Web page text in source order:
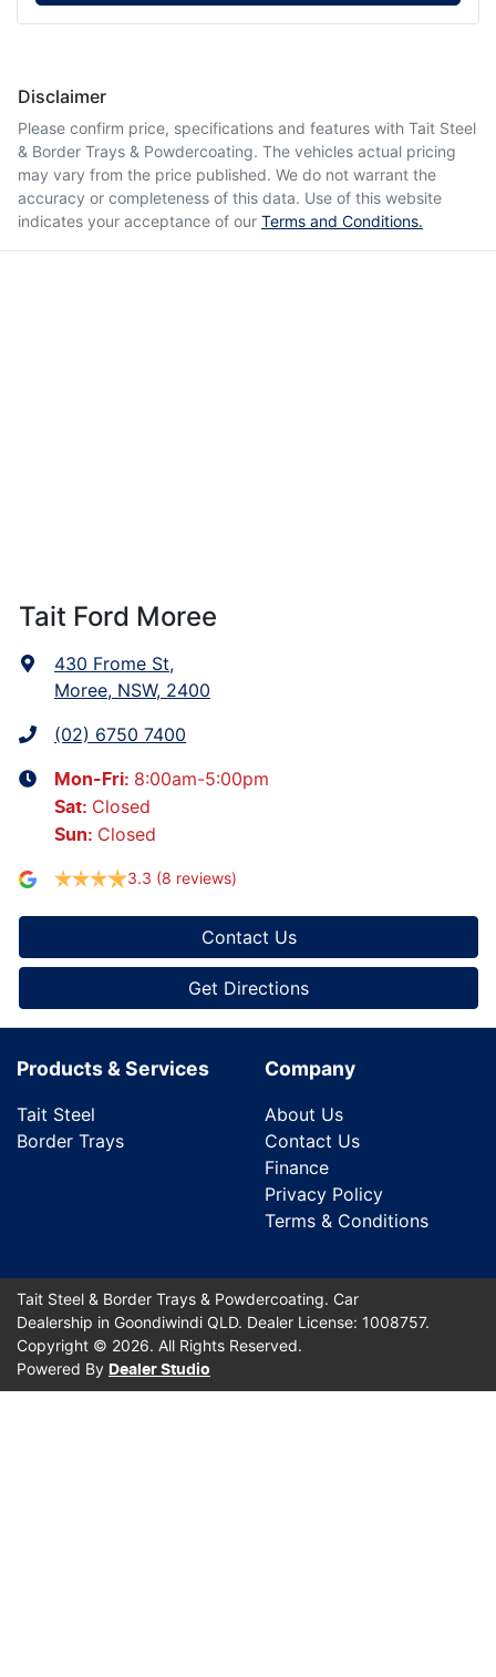
Disclaimer
Please confirm price, specifications and features with Tait Steel
& Border Trays & Powdercoating. The vehicles actual pricing
may vary from the price published. We do not warrant the
accuracy or completeness of this data. Use of this website
indicates your acceptance of our Terms and Conditions.
Tait Ford Moree
430 Frome St,
Moree, NSW, 2400
(02) 6750 7400
Mon-Fri: 8:00am-5:00pm
Sat: Closed
Sun: Closed
3.3 (8 reviews)
Contact Us
Get Directions
Products & Services
Tait Steel
Border Trays
Company
About Us
Contact Us
Finance
Privacy Policy
Terms & Conditions
Tait Steel & Border Trays & Powdercoating. Car
Dealership in Goondiwindi QLD. Dealer License: 1008757.
Copyright © 2026. All Rights Reserved.
Powered By Dealer Studio